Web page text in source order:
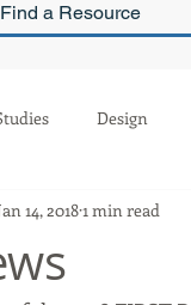
Find a Resource
Design
Pneumatics
14, 20181 min read